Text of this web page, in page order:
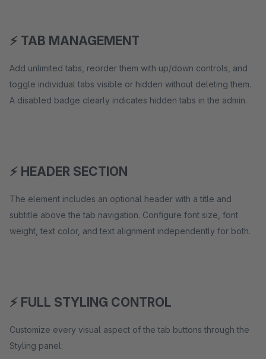
⚡ TAB MANAGEMENT
Add unlimited tabs, reorder them with up/down controls, and
toggle individual tabs visible or hidden without deleting them.
A disabled badge clearly indicates hidden tabs in the admin.
⚡ HEADER SECTION
The element includes an optional header with a title and
subtitle above the tab navigation. Configure font size, font
weight, text color, and text alignment independently for both.
⚡ FULL STYLING CONTROL
Customize every visual aspect of the tab buttons through the
Styling panel: